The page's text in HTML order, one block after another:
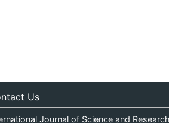
Us
Journal of Science and